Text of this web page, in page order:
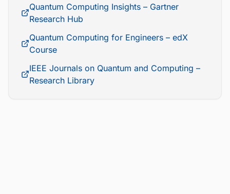
Quantum Computing Insights – Gartner
Research Hub
Quantum Computing for Engineers – edX
Course
IEEE Journals on Quantum and Computing –
Research Library